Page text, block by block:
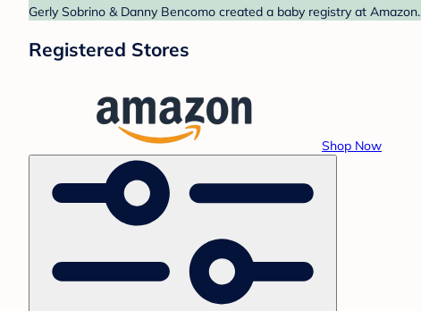
Gerly Sobrino & Danny Bencomo created a baby registry at
Registered Stores
Shop Now